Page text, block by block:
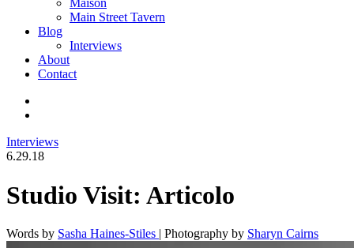
Maison
Main Street Tavern
Blog
Interviews
About
Contact
Interviews
6.29.18
Studio Visit: Articolo
Words by Sasha Haines-Stiles | Photography by Sharyn Cairns